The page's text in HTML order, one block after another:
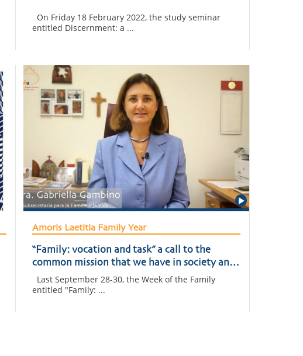
On Friday 18 February 2022, the study seminar
entitled Discernment: a ...
Amoris Laetitia Family Year
“Family: vocation and task” a call to the
common mission that we have in society and
in the Church
Last September 28-30, the Week of the Family
entitled "Family: ...